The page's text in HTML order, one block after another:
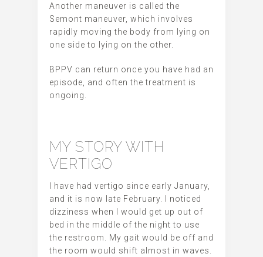
Another maneuver is called the
Semont maneuver, which involves
rapidly moving the body from lying on
one side to lying on the other.
BPPV can return once you have had an
episode, and often the treatment is
ongoing.
MY STORY WITH
VERTIGO
I have had vertigo since early January,
and it is now late February. I noticed
dizziness when I would get up out of
bed in the middle of the night to use
the restroom. My gait would be off and
the room would shift almost in waves.